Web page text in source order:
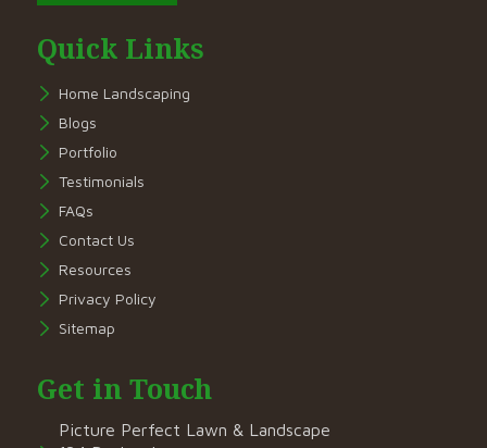
Quick Links
Home Landscaping
Blogs
Portfolio
Testimonials
FAQs
Contact Us
Resources
Privacy Policy
Sitemap
Get in Touch
Picture Perfect Lawn & Landscape